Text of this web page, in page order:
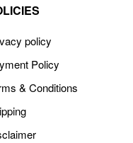
policy
Policy
& Conditions